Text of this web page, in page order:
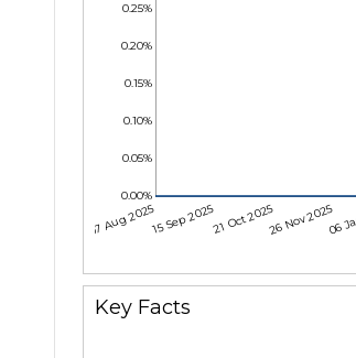
07 Aug 202515 Sep 202521 Oct 202526 Nov 202506
0.00%
0.05%
0.10%
0.15%
0.20%
0.25%
Key Facts